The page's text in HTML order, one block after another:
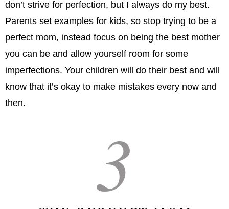
don’t strive for perfection, but I always do my best.
Parents set examples for kids, so stop trying to be a
perfect mom, instead focus on being the best mother
you can be and allow yourself room for some
imperfections. Your children will do their best and will
know that it’s okay to make mistakes every now and
then.
3